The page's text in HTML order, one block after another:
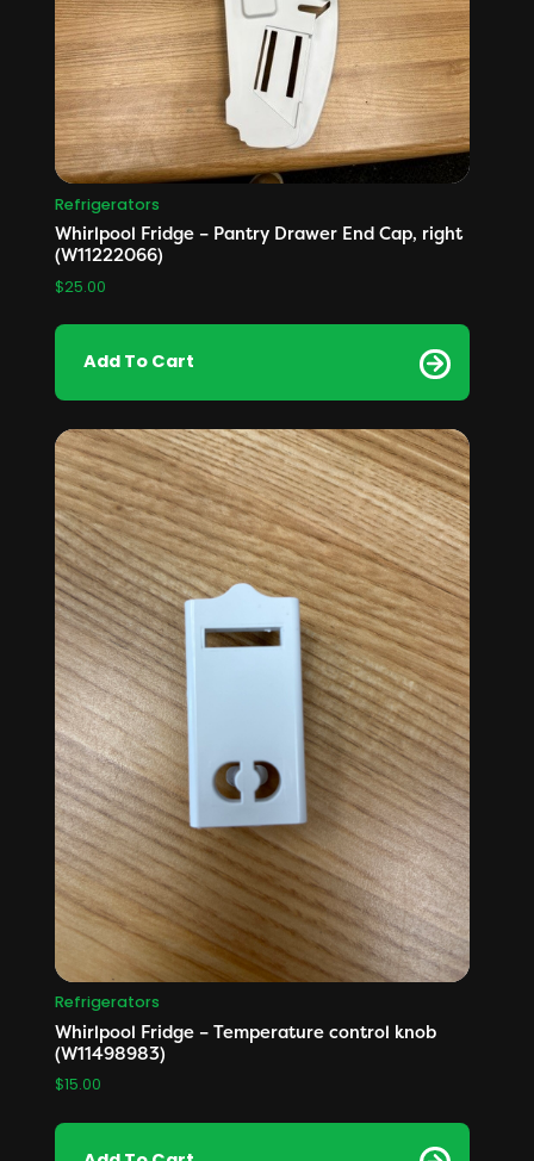
Refrigerators
Whirlpool Fridge – Pantry Drawer End Cap, right
(W11222066)
$25.00
Add To Cart
Refrigerators
Whirlpool Fridge – Temperature control knob
(W11498983)
$15.00